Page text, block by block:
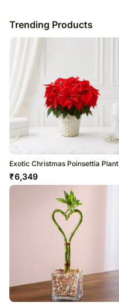
Trending Products
Exotic Christmas Poinsettia Plant
₹6,349